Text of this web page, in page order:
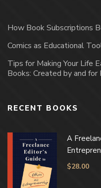
How Book Subscriptions
Comics as Educational
Tips for Making Your Life
Books: Created by and
RECENT BOOKS
A
$28.00